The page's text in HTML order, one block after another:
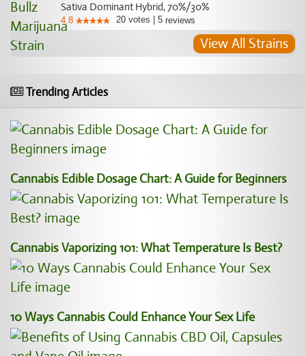
Sativa Dominant Hybrid, 70%/30%
4.8 20 votes 5 reviews
View All Strains
Trending Articles
Cannabis Edible Dosage Chart: A Guide for Beginners
Cannabis Vaporizing 101: What Temperature Is Best?
10 Ways Cannabis Could Enhance Your Sex Life